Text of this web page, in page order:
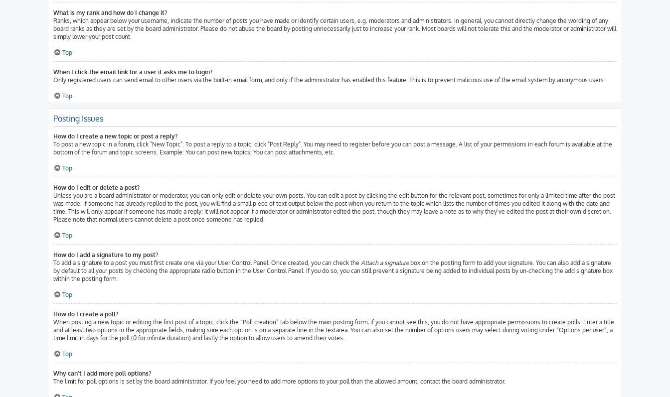
What is my rank and how do I change it?
Ranks, which appear below your username, indicate the number of posts you have made or identify certain users, e.g. moderators and administrators. In general, you cannot directly change the wording of any
board ranks as they are set by the board administrator. Please do not abuse the board by posting unnecessarily just to increase your rank. Most boards will not tolerate this and the moderator or administrator will
simply lower your post count.
Top
When I click the email link for a user it asks me to login?
Only registered users can send email to other users via the built-in email form, and only if the administrator has enabled this feature. This is to prevent malicious use of the email system by anonymous users.
Top
Posting Issues
How do I create a new topic or post a reply?
To post a new topic in a forum, click "New Topic". To post a reply to a topic, click "Post Reply". You may need to register before you can post a message. A list of your permissions in each forum is available at the
bottom of the forum and topic screens. Example: You can post new topics, You can post attachments, etc.
Top
How do I edit or delete a post?
Unless you are a board administrator or moderator, you can only edit or delete your own posts. You can edit a post by clicking the edit button for the relevant post, sometimes for only a limited time after the post
was made. If someone has already replied to the post, you will find a small piece of text output below the post when you return to the topic which lists the number of times you edited it along with the date and
time. This will only appear if someone has made a reply; it will not appear if a moderator or administrator edited the post, though they may leave a note as to why they’ve edited the post at their own discretion.
Please note that normal users cannot delete a post once someone has replied.
Top
How do I add a signature to my post?
To add a signature to a post you must first create one via your User Control Panel. Once created, you can check the Attach a signaturebox on the posting form to add your signature. You can also add a signature
by default to all your posts by checking the appropriate radio button in the User Control Panel. If you do so, you can still prevent a signature being added to individual posts by un-checking the add signature box
within the posting form.
Top
How do I create a poll?
When posting a new topic or editing the first post of a topic, click the “Poll creation” tab below the main posting form; if you cannot see this, you do not have appropriate permissions to create polls. Enter a title
and at least two options in the appropriate fields, making sure each option is on a separate line in the textarea. You can also set the number of options users may select during voting under “Options per user”, a
time limit in days for the poll (0 for infinite duration) and lastly the option to allow users to amend their votes.
Top
Why can’t I add more poll options?
The limit for poll options is set by the board administrator. If you feel you need to add more options to your poll than the allowed amount, contact the board administrator.